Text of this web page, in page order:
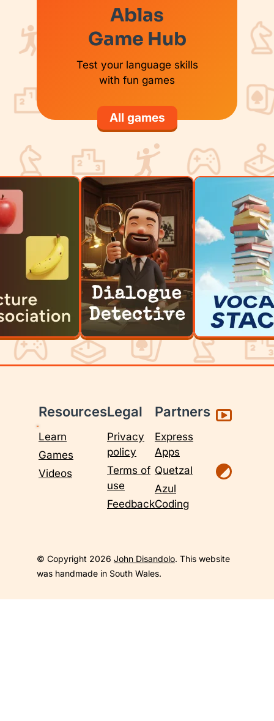
Ablas
Game Hub
Test your language skills
with fun games
All games
Resources
Learn
Games
Videos
Legal
Privacy
policy
Terms of
use
Feedback
Partners
Express
Apps
Quetzal
Azul
Coding
© Copyright 2026 John Disandolo. This website
was handmade in South Wales.